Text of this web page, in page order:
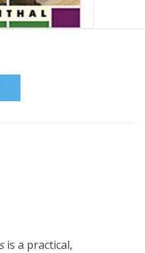
is a practical,